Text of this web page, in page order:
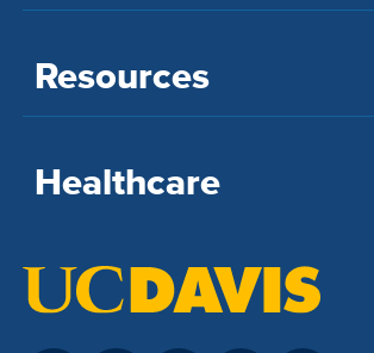
Resources
Healthcare